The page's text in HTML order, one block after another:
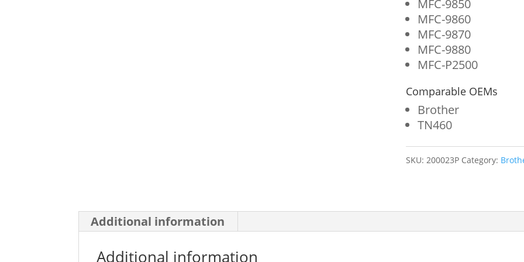
MFC-9850
MFC-9860
MFC-9870
MFC-9880
MFC-P2500
Comparable OEMs
Brother
TN460
SKU: 200023P Category:
Additional information
Additional information